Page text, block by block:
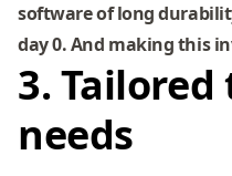
software of long
day 0. And making this
3.
needs